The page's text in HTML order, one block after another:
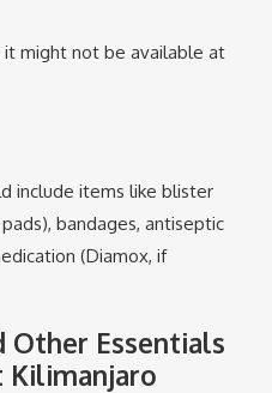
it might not be available at
include items like blister
bandages, antiseptic
(Diamox, if
Other Essentials
Kilimanjaro